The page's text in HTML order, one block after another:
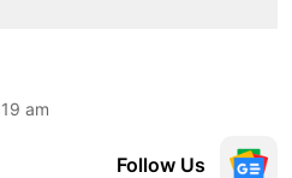
am
Follow Us